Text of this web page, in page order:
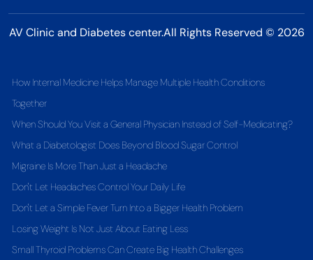
AV Clinic and Diabetes center.All Rights Reserved © 2026
How Internal Medicine Helps Manage Multiple Health Conditions
Together
When Should You Visit a General Physician Instead of Self-Medicating?
What a Diabetologist Does Beyond Blood Sugar Control
Migraine Is More Than Just a Headache
Don't Let Headaches Control Your Daily Life
Don't Let a Simple Fever Turn Into a Bigger Health Problem
Losing Weight Is Not Just About Eating Less
Small Thyroid Problems Can Create Big Health Challenges